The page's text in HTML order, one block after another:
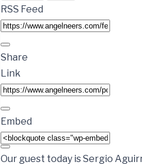
RSS Feed
Share
Link
Embed
Our guest today is Sergio